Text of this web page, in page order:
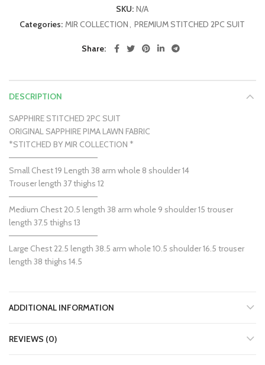
SKU: N/A
Categories: MIR COLLECTION, PREMIUM STITCHED 2PC SUIT
Share
DESCRIPTION
SAPPHIRE STITCHED 2PC SUIT
ORIGINAL SAPPHIRE PIMA LAWN FABRIC
*STITCHED BY MIR COLLECTION *
———————————————
Small Chest 19 Length 38 arm whole 8 shoulder 14
Trouser length 37 thighs 12
———————————————
Medium Chest 20.5 length 38 arm whole 9 shoulder 15 trouser
length 37.5 thighs 13
———————————————
Large Chest 22.5 length 38.5 arm whole 10.5 shoulder 16.5 trouser
length 38 thighs 14.5
ADDITIONAL INFORMATION
REVIEWS (0)